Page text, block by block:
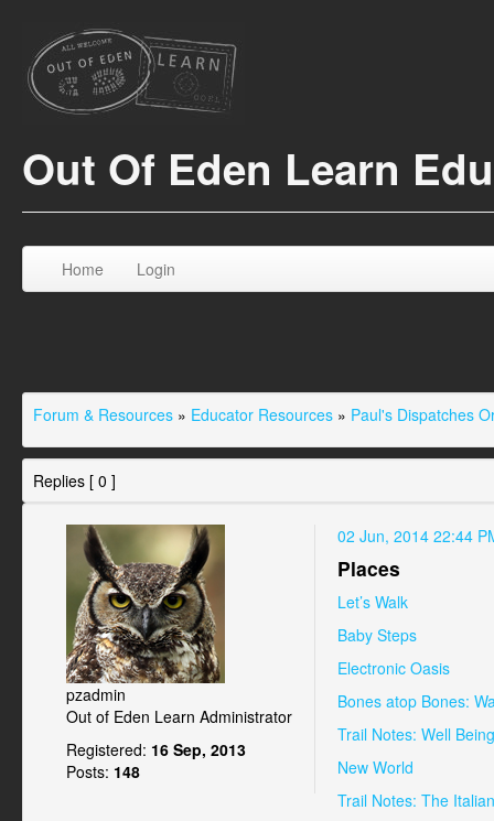
Out Of Eden Learn
Home Login
Forum & Resources » Educator Resources » Paul's Dispatches
Replies [ 0 ]
pzadmin
Out of Eden Learn Administrator
Registered: 16 Sep, 2013
Posts: 148
02 Jun, 2014 22:44
Places
Let’s Walk
Baby Steps
Electronic Oasis
Bones atop Bones:
Trail Notes: Well Being
New World
Trail Notes: The